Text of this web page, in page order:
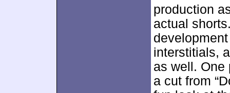
production
actual
interstitials,
as well. One
a cut from